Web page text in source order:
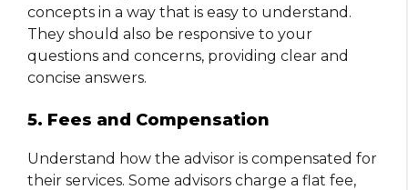
concepts in a way that is easy to understand.
They should also be responsive to your
questions and concerns, providing clear and
concise answers.
5. Fees and Compensation
Understand how the advisor is compensated for
their services. Some advisors charge a flat fee,